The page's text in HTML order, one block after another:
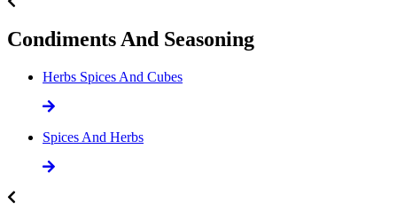
Condiments And Seasoning
Herbs Spices And Cubes
Spices And Herbs